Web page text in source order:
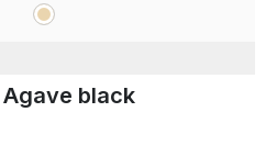
beige
black